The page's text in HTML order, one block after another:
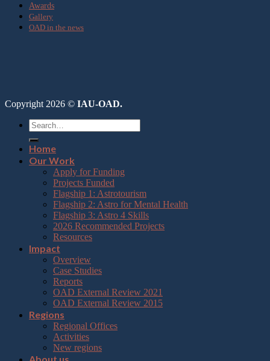
Awards
Gallery
OAD in the news
Copyright 2026 © IAU-OAD.
Home
Our Work
Apply for Funding
Projects Funded
Flagship 1: Astrotourism
Flagship 2: Astro for Mental Health
Flagship 3: Astro 4 Skills
2026 Recommended Projects
Resources
Impact
Overview
Case Studies
Reports
OAD External Review 2021
OAD External Review 2015
Regions
Regional Offices
Activities
New regions
About us